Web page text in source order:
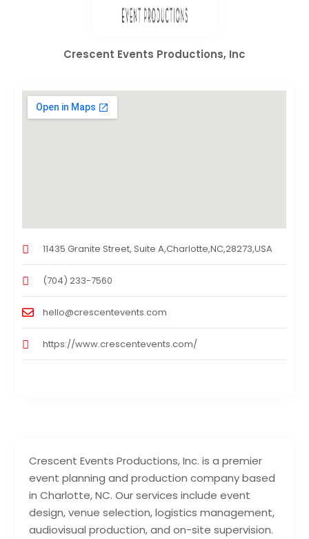
Crescent Events Productions, Inc. is a premier
event planning and production company based
in Charlotte, NC. Our services include event
design, venue selection, logistics management,
audiovisual production, and on-site supervision.
Crescent Events Productions, Inc
11435 Granite Street, Suite A,Charlotte,NC,28273,USA
(704) 233-7560
hello@crescentevents.com
https://www.crescentevents.com/